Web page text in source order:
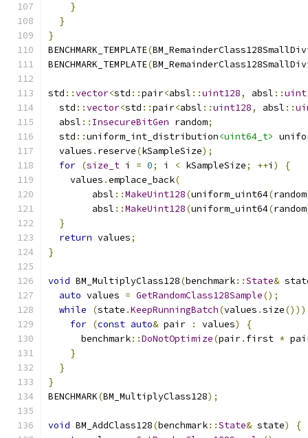
}
}
}
BENCHMARK_TEMPLATE(
BENCHMARK_TEMPLATE(
std ::vector<std ::pair<absl ::uint128, absl ::
  std
::vector<std ::pair<absl ::uint128, absl ::
  absl
:: InsecureBitGen random;
  std
::uniform_int_distribution<uint64_t>
  values
. reserve(kSampleSize);
for (size_t i = 0; i < kSampleSize; ++i )
{
    values
.emplace_back(
        absl
::MakeUint128(uniform_uint64(random
        absl
::MakeUint128(uniform_uint64(random
}
return values;
}
void BM_MultiplyClass128(benchmark::State&
auto values = GetRandomClass128Sample();
while
(state .KeepRunningBatch(values .size()))
for (const auto& pair : values)
{
      benchmark
::DoNotOptimize(pair. first *
}
}
}
BENCHMARK(BM_MultiplyClass128);
void BM_AddClass128(benchmark::State& state)
{